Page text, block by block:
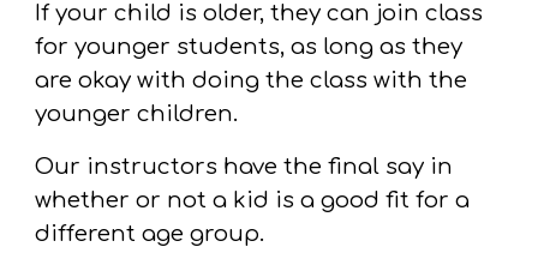
If your child is older, they can join class
for younger students, as long as they
are okay with doing the class with the
younger children.
Our instructors have the final say in
whether or not a kid is a good fit for a
different age group.